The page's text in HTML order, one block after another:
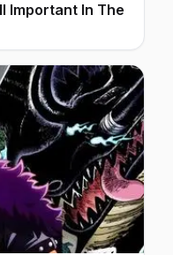
Important In The